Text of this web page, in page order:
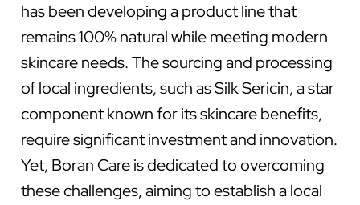
has been developing a product line that
remains 100% natural while meeting modern
skincare needs. The sourcing and processing
of local ingredients, such as Silk Sericin, a star
component known for its skincare benefits,
require significant investment and innovation.
Yet, Boran Care is dedicated to overcoming
these challenges, aiming to establish a local